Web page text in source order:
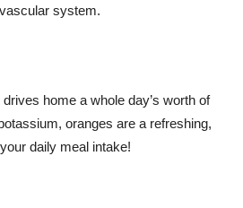
system.
home a whole day’s worth of
oranges are a refreshing,
daily meal intake!